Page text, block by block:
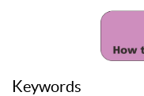
Keywords